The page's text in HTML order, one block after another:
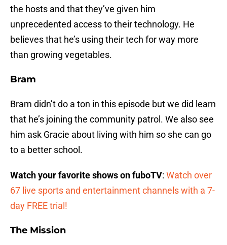
the hosts and that they’ve given him
unprecedented access to their technology. He
believes that he’s using their tech for way more
than growing vegetables.
Bram
Bram didn’t do a ton in this episode but we did learn
that he’s joining the community patrol. We also see
him ask Gracie about living with him so she can go
to a better school.
Watch your favorite shows on fuboTV: Watch over
67 live sports and entertainment channels with a 7-
day FREE trial!
The Mission